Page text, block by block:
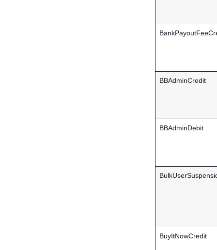
BBAdminCredit
BBAdminDebit
BuyItNowCredit